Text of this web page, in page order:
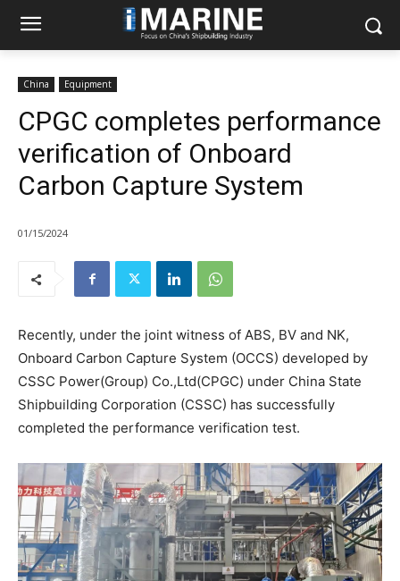
China Equipment
CPGC completes performance
verification of Onboard
Carbon Capture System
01/15/2024
Recently, under the joint witness of ABS, BV and NK,
Onboard Carbon Capture System (OCCS) developed by
CSSC Power(Group) Co.,Ltd(CPGC) under China State
Shipbuilding Corporation (CSSC) has successfully
completed the performance verification test.